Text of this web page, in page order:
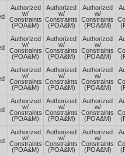
Authorized
w/
Constraints
(POA&M)
Authorized
w/
Constraints
(POA&M)
Authorized
w/
Constraints
(POA&M)
Authorized
w/
Constraints
(POA&M)
Authorized
w/
Constraints
(POA&M)
Authorized
w/
Constraints
(POA&M)
Authorized
w/
Constraints
(POA&M)
Authorized
w/
Constraints
(POA&M)
Authorized
w/
Constraints
(POA&M)
Authorized
w/
Constraints
(POA&M)
Authorized
w/
Constraints
(POA&M)
Authorized
w/
Constraints
(POA&M)
Authorized
w/
Constraints
(POA&M)
Authorized
w/
Constraints
(POA&M)
Authorized
w/
Constraints
(POA&M)